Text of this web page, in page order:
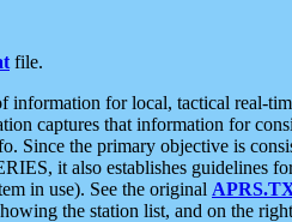
file.
information for local, tactical real-
captures that information for
Since the primary objective is
it also establishes guidelines
in use). See the original
the station list, and on the